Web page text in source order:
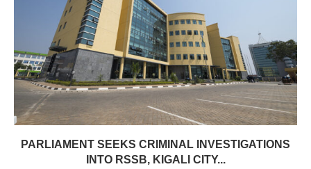
PARLIAMENT SEEKS CRIMINAL INVESTIGATIONS
INTO RSSB, KIGALI CITY...